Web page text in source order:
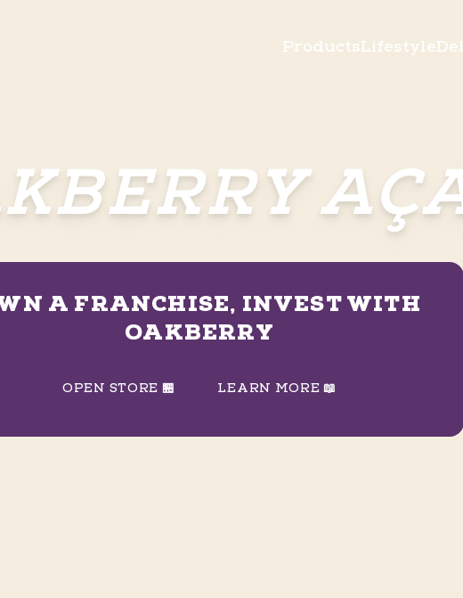
ProductsLifestyle
A FRANCHISE, INVEST WITH
OAKBERRY
OPEN STORE 🏪 LEARN MORE 📖